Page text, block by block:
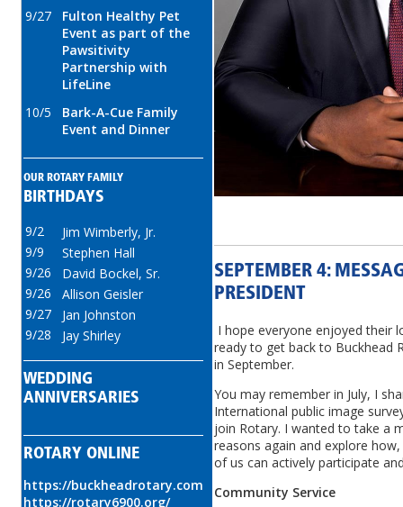
9/27
Fulton Healthy Pet
Event as part of the
Pawsitivity
Partnership with
LifeLine
10/5
Bark-A-Cue Family
Event and Dinner
OUR ROTARY FAMILY
BIRTHDAYS
9/2
Jim Wimberly, Jr.
9/9
Stephen Hall
9/26
David Bockel, Sr.
9/26
Allison Geisler
9/27
Jan Johnston
9/28
Jay Shirley
WEDDING
ANNIVERSARIES
ROTARY ONLINE
https://buckheadrotary.com
https://rotary6900.org/
SEPTEMBER 4:
PRESIDENT
I hope everyone enjoyed their
ready to get back to Buckhead
in September.
You may remember in July, I
International public image
join Rotary. I wanted to take a
reasons again and explore
of us can actively participate
Community Service